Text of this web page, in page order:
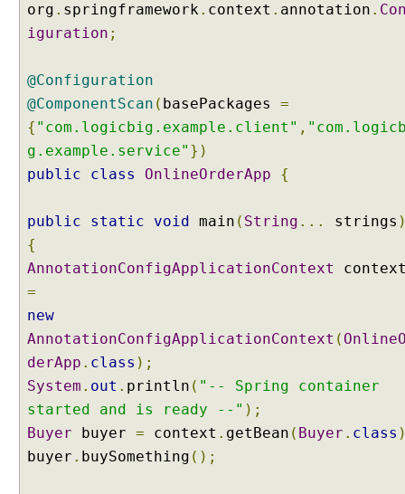
n
w
i
t
@
C
m
p
o
n
t
S
c
n
s
org . springframework. context . annotation .
iguration ;
@Configuration
@ComponentScan ( basePackages =
{ "com.logicbig.example.client" ,
g.example.service" })
public
class OnlineOrderApp {
public static void main ( String ... strings
{
AnnotationConfigApplicationContext
=
new
AnnotationConfigApplicationContext (
derApp . class );
System . out . println ( "-- Spring container
started and is ready --" );
Buyer buyer = context . getBean ( Buyer . class
buyer . buySomething ();